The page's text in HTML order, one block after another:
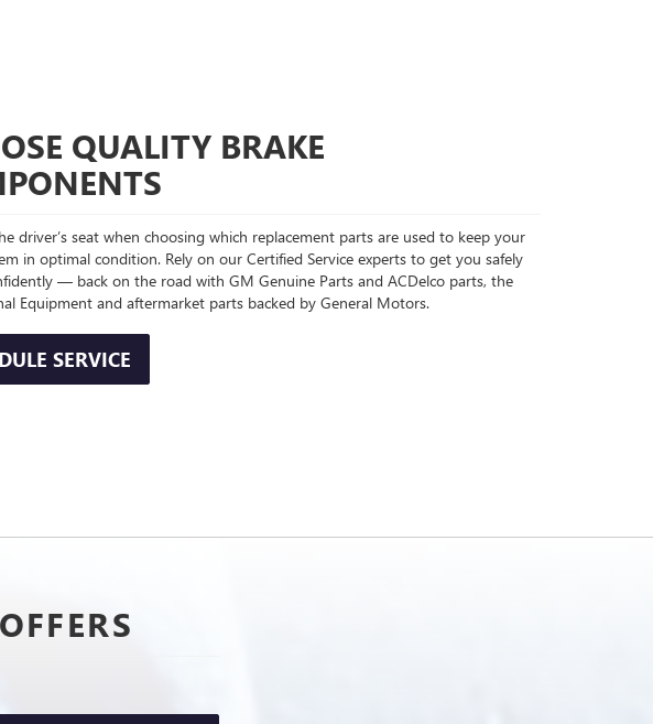
QUALITY BRAKE
driver’s seat when choosing which replacement parts are used to keep your
in optimal condition. Rely on our Certified Service experts to get you safely
— back on the road with GM Genuine Parts and ACDelco parts, the
Equipment and aftermarket parts backed by General Motors.
SERVICE